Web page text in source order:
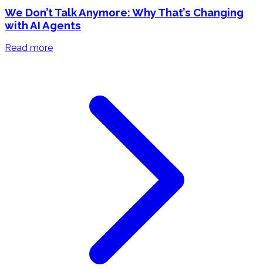
We Don’t Talk Anymore: Why That’s Changing
with AI Agents
Read more